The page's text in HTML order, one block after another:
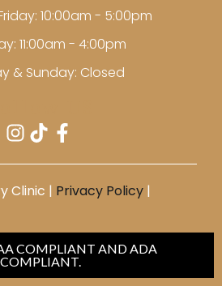
10:00am - 5:00pm
11:00am - 4:00pm
& Sunday: Closed
Clinic | Privacy Policy |
COMPLIANT AND ADA
COMPLIANT.